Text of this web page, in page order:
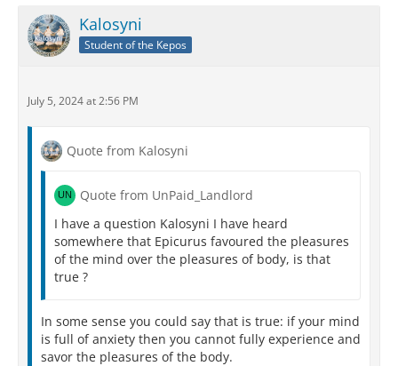
Kalosyni
Student of the Kepos
July 5, 2024 at 2:56 PM
Quote from Kalosyni
Quote from UnPaid_Landlord
I have a question Kalosyni I have heard
somewhere that Epicurus favoured the pleasures
of the mind over the pleasures of body, is that
true ?
In some sense you could say that is true: if your mind
is full of anxiety then you cannot fully experience and
savor the pleasures of the body.